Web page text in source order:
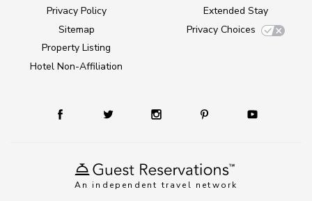
An independent travel network
Privacy Policy
Sitemap
Property Listing
Hotel Non-Affiliation
Extended Stay
Privacy Choices